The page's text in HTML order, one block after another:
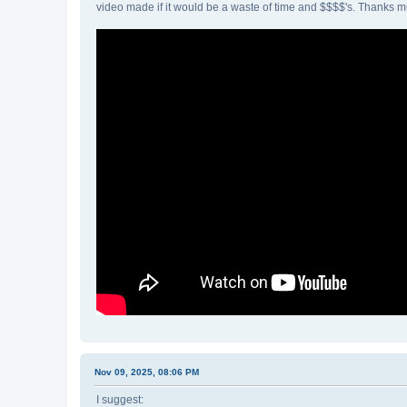
video made if it would be a waste of time and $$$$'s. Thanks
Nov 09, 2025, 08:06 PM
I suggest: